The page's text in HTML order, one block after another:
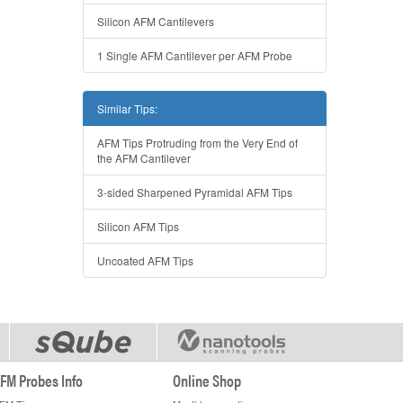
Silicon AFM Cantilevers
1 Single AFM Cantilever per AFM Probe
Similar Tips:
AFM Tips Protruding from the Very End of
the AFM Cantilever
3-sided Sharpened Pyramidal AFM Tips
Silicon AFM Tips
Uncoated AFM Tips
Probes Info Online Shop